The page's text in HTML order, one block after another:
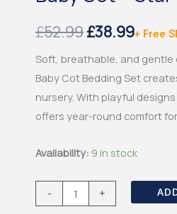
£52.99Original
price
was:
£52.99.
£38.99
price
is:
+ Free
Soft, breathable, and gentle
Baby Cot Bedding Set
nursery. With playful
offers year-round comfort
Availability: 9 in stock
-
Baby
Star
+